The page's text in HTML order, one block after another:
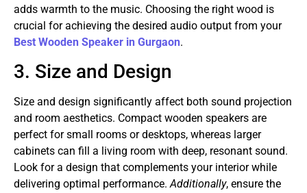
adds warmth to the music. Choosing the right wood is
crucial for achieving the desired audio output from your
Best Wooden Speaker in Gurgaon.
3. Size and Design
Size and design significantly affect both sound projection
and room aesthetics. Compact wooden speakers are
perfect for small rooms or desktops, whereas larger
cabinets can fill a living room with deep, resonant sound.
Look for a design that complements your interior while
delivering optimal performance.Additionally, ensure the